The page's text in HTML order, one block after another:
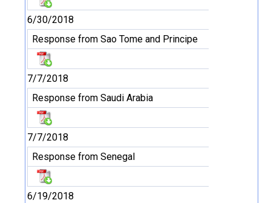
6/30/2018
Response from Sao Tome and Principe
7/7/2018
Response from Saudi Arabia
7/7/2018
Response from Senegal
6/19/2018